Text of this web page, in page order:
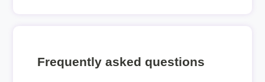
Frequently asked questions